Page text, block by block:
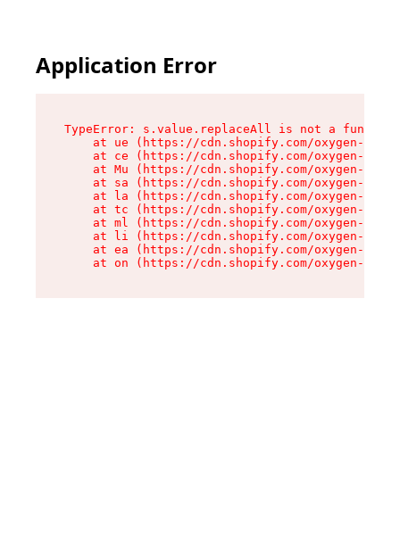
Application Error
TypeError: s.value.replaceAll is not a function
at ue (https://cdn.shopify.com/oxygen-v2/
at ce (https://cdn.shopify.com/oxygen-v2/
at Mu (https://cdn.shopify.com/oxygen-v2/
at sa (https://cdn.shopify.com/oxygen-v2/
at la (https://cdn.shopify.com/oxygen-v2/
at tc (https://cdn.shopify.com/oxygen-v2/
at ml (https://cdn.shopify.com/oxygen-v2/
at li (https://cdn.shopify.com/oxygen-v2/
at ea (https://cdn.shopify.com/oxygen-v2/
at on (https://cdn.shopify.com/oxygen-v2/